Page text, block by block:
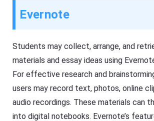
Evernote
Students may collect, arrange, and
materials and essay ideas using
For effective research and
users may record text, photos, online
audio recordings. These materials can
into digital notebooks. Evernote’s